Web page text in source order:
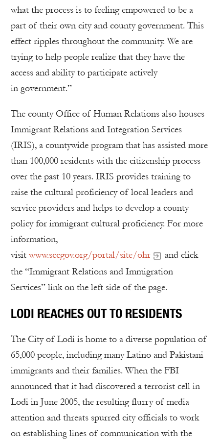
what the process is to feeling empowered to be a
part of their own city and county government. This
effect ripples throughout the community. We are
trying to help people realize that they have the
access and ability to participate actively
in government.”
The county Office of Human Relations also houses
Immigrant Relations and Integration Services
(IRIS), a countywide program that has assisted more
than 100,000 residents with the citizenship process
over the past 10 years. IRIS provides training to
raise the cultural proficiency of local leaders and
service providers and helps to develop a county
policy for immigrant cultural proficiency. For more
information,
visitwww.sccgov.org/portal/site/ohr
and click
the “Immigrant Relations and Immigration
Services” link on the left side of the page.
LODI REACHES OUT TO RESIDENTS
The City of Lodi is home to a diverse population of
65,000 people, including many Latino and Pakistani
immigrants and their families. When the FBI
announced that it had discovered a terrorist cell in
Lodi in June 2005, the resulting flurry of media
attention and threats spurred city officials to work
on establishing lines of communication with the